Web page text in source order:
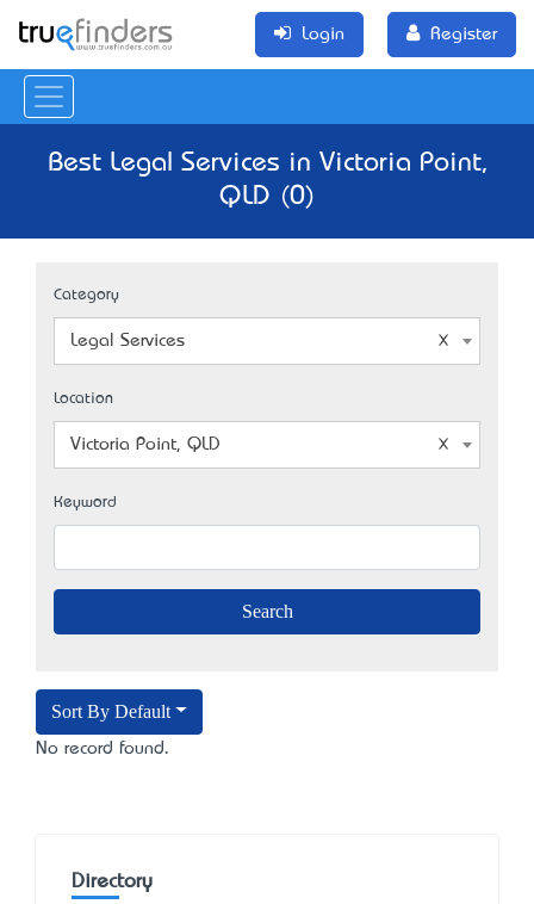
Login Register
Best Legal Services in Victoria Point,
QLD (0)
Category
Legal Services
Location
Victoria Point, QLD
Keyword
Sort By Default
No record found.
Directory